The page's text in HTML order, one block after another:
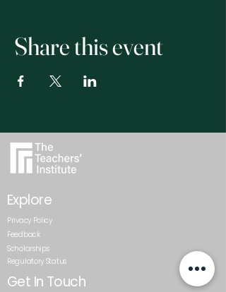
Share this event
Explore
Privacy Policy
Feedback
Scholarships
Regulatory Status
Get In Touch